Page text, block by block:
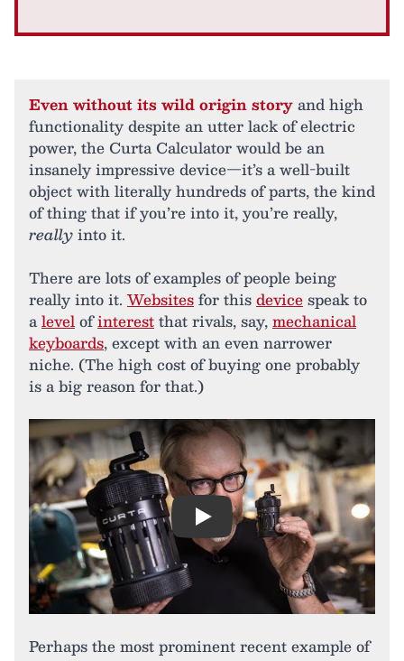
Even without its wild origin storyand high
functionality despite an utter lack of electric
power, the Curta Calculator would be an
insanely impressive device—it’s a well-built
object with literally hundreds of parts, the kind
of thing that if you’re into it, you’re really,
reallyinto it.
There are lots of examples of people being
really into it. Websitesfor thisdevicespeak to
alevelofinterestthat rivals, say,mechanical
keyboards, except with an even narrower
niche. (The high cost of buying one probably
is a big reason for that.)
Play
Perhaps the most prominent recent example of